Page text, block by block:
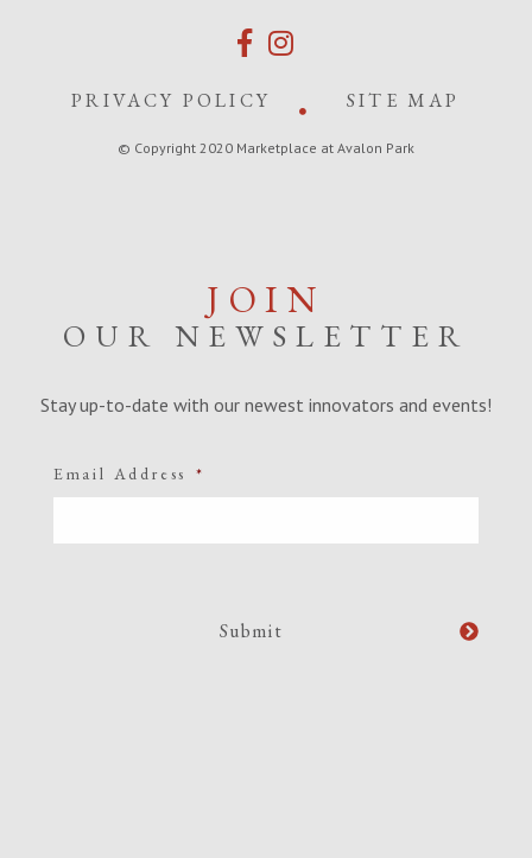
PRIVACY POLICY SITE MAP
© Copyright 2020 Marketplace at Avalon Park
JOIN
OUR NEWSLETTER
Stay up-to-date with our newest innovators and events!
Email Address *